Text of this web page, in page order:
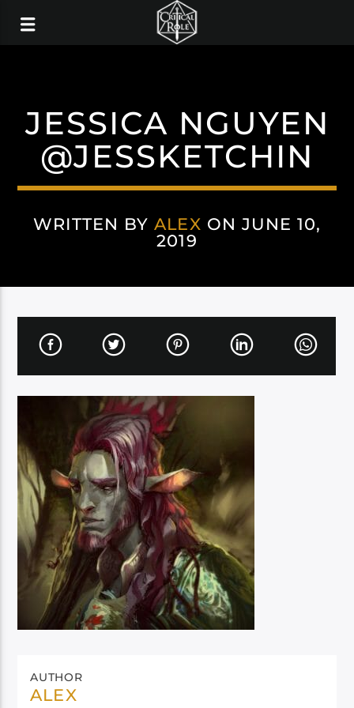
JESSICA NGUYEN
@JESSKETCHIN
WRITTEN BYALEX ON JUNE 10,
2019
AUTHOR
ALEX